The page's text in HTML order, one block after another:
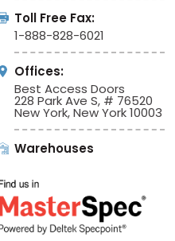
Toll Free Fax:
1-888-828-6021
Offices:
Best Access Doors
228 Park Ave S, # 76520
New York, New York 10003
Warehouses